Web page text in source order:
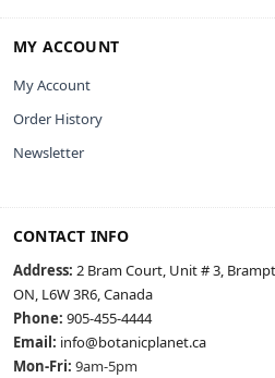
MY ACCOUNT
My Account
Order History
Newsletter
CONTACT INFO
Address: 2 Bram Court, Unit # 3,
ON, L6W 3R6, Canada
Phone: 905-455-4444
Email: info@botanicplanet.ca
Mon-Fri: 9am-5pm